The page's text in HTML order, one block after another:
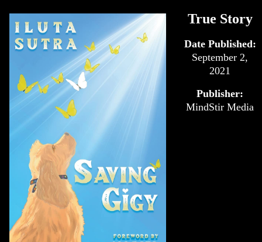
True Story
Date Published:
September 2,
2021
Publisher:
MindStir Media